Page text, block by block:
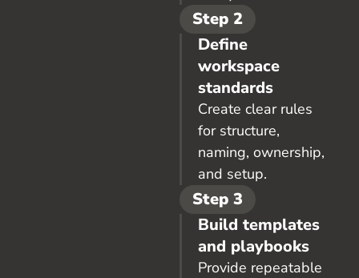
Step 2
Define
workspace
standards
Create clear rules
for structure,
naming, ownership,
and setup.
Step 3
Build templates
and playbooks
Provide repeatable